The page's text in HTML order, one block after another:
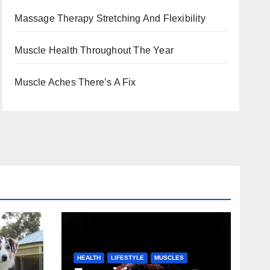
Massage Therapy Stretching And Flexibility
Muscle Health Throughout The Year
Muscle Aches There’s A Fix
HEALTH LIFESTYLE MUSCLES